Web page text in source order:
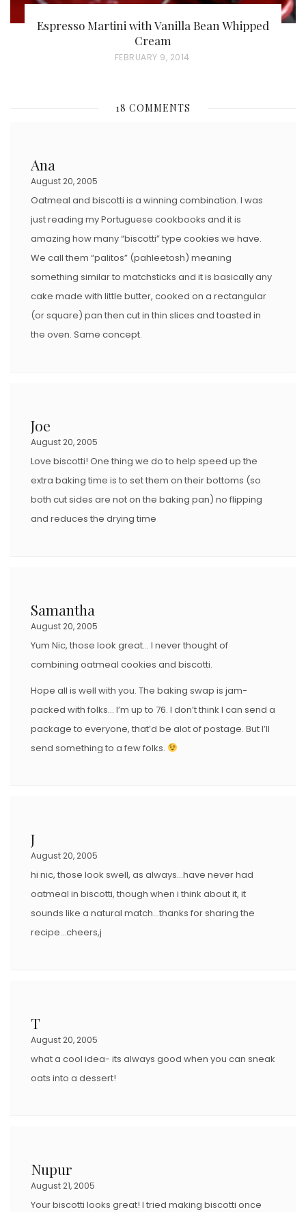
Espresso Martini with Vanilla Bean Whipped
Cream
P
T
FEBRUARY 9, 2014
18 COMMENTS
Ana
August 20, 2005
Oatmeal and biscotti is a winning combination. I was
just reading my Portuguese cookbooks and it is
amazing how many “biscotti” type cookies we have.
We call them “palitos” (pahleetosh) meaning
something similar to matchsticks and it is basically any
cake made with little butter, cooked on a rectangular
(or square) pan then cut in thin slices and toasted in
the oven. Same concept.
Joe
August 20, 2005
Love biscotti! One thing we do to help speed up the
extra baking time is to set them on their bottoms (so
both cut sides are not on the baking pan) no flipping
and reduces the drying time
Samantha
August 20, 2005
Yum Nic, those look great… I never thought of
combining oatmeal cookies and biscotti.
Hope all is well with you. The baking swap is jam-
packed with folks… I’m up to 76. I don’t think I can send a
package to everyone, that’d be alot of postage. But I’ll
send something to a few folks.
J
August 20, 2005
hi nic, those look swell, as always…have never had
oatmeal in biscotti, though when i think about it, it
sounds like a natural match…thanks for sharing the
recipe…cheers,j
T
August 20, 2005
what a cool idea- its always good when you can sneak
oats into a dessert!
Nupur
August 21, 2005
Your biscotti looks great! I tried making biscotti once